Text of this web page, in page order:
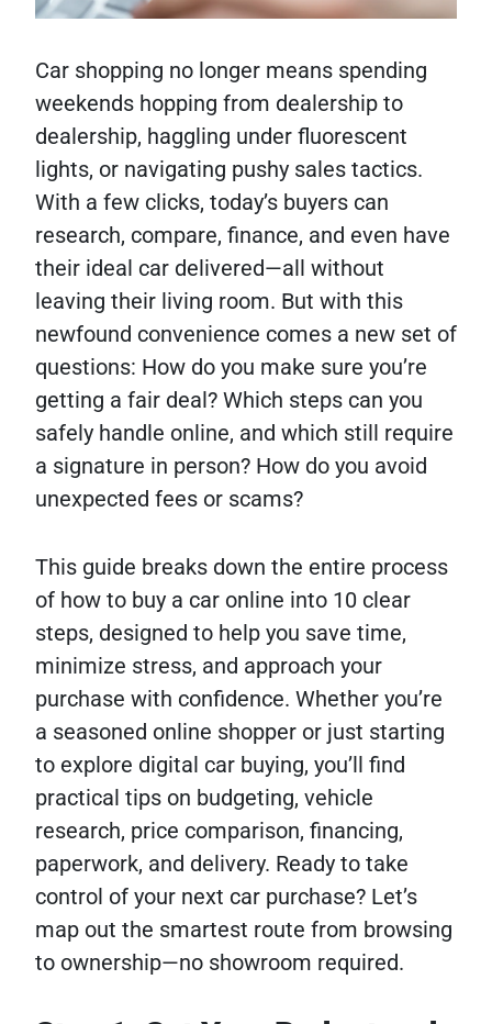
Car shopping no longer means spending
weekends hopping from dealership to
dealership, haggling under fluorescent
lights, or navigating pushy sales tactics.
With a few clicks, today’s buyers can
research, compare, finance, and even have
their ideal car delivered—all without
leaving their living room. But with this
newfound convenience comes a new set of
questions: How do you make sure you’re
getting a fair deal? Which steps can you
safely handle online, and which still require
a signature in person? How do you avoid
unexpected fees or scams?
This guide breaks down the entire process
of how to buy a car online into 10 clear
steps, designed to help you save time,
minimize stress, and approach your
purchase with confidence. Whether you’re
a seasoned online shopper or just starting
to explore digital car buying, you’ll find
practical tips on budgeting, vehicle
research, price comparison, financing,
paperwork, and delivery. Ready to take
control of your next car purchase? Let’s
map out the smartest route from browsing
to ownership—no showroom required.